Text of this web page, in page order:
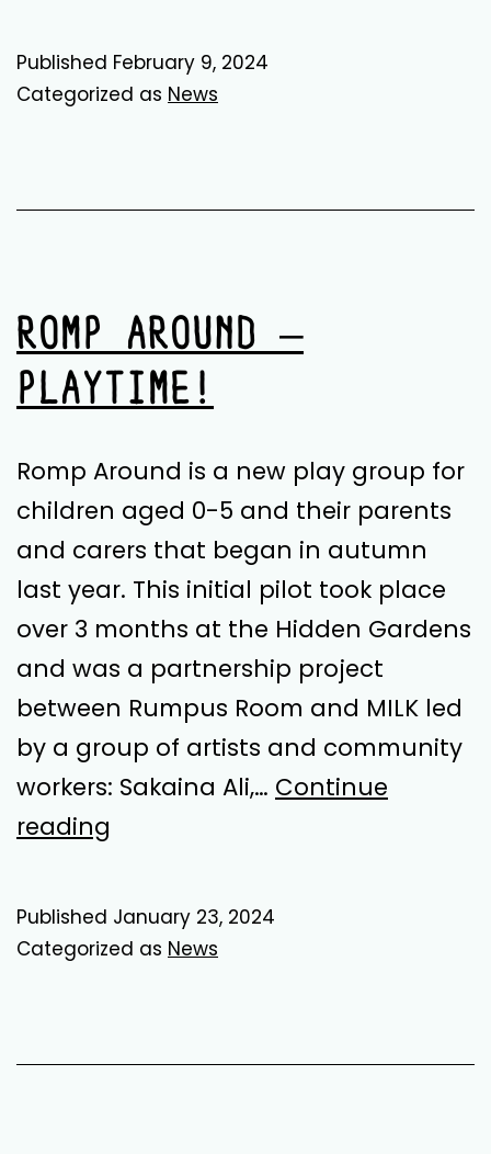
The
Published February 9, 2024
Categorized as News
ROMP AROUND –
PLAYTIME!
Romp Around is a new play group for
children aged 0-5 and their parents
and carers that began in autumn
last year. This initial pilot took place
over 3 months at the Hidden Gardens
and was a partnership project
between Rumpus Room and MILK led
by a group of artists and community
workers: Sakaina Ali,… Continue
reading
–
Playtime!
Published January 23, 2024
Categorized as News